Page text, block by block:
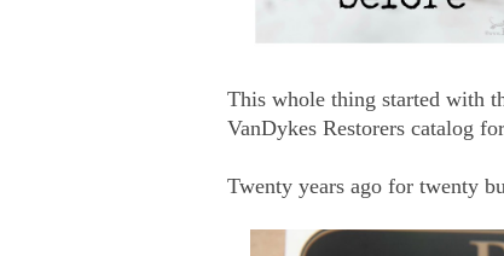
This whole thing started with
VanDykes Restorers catalog
Twenty years ago for twenty